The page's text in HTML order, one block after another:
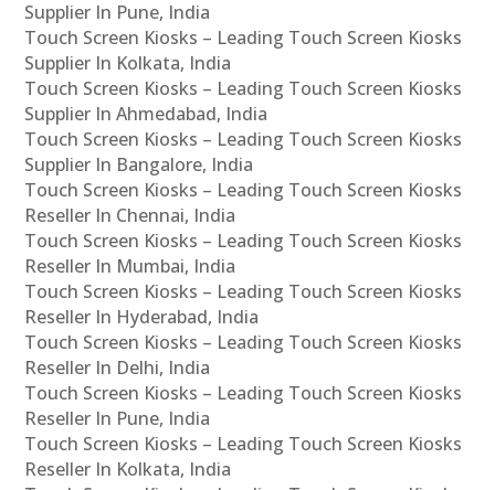
Supplier In Pune, India
Touch Screen Kiosks – Leading Touch Screen Kiosks
Supplier In Kolkata, India
Touch Screen Kiosks – Leading Touch Screen Kiosks
Supplier In Ahmedabad, India
Touch Screen Kiosks – Leading Touch Screen Kiosks
Supplier In Bangalore, India
Touch Screen Kiosks – Leading Touch Screen Kiosks
Reseller In Chennai, India
Touch Screen Kiosks – Leading Touch Screen Kiosks
Reseller In Mumbai, India
Touch Screen Kiosks – Leading Touch Screen Kiosks
Reseller In Hyderabad, India
Touch Screen Kiosks – Leading Touch Screen Kiosks
Reseller In Delhi, India
Touch Screen Kiosks – Leading Touch Screen Kiosks
Reseller In Pune, India
Touch Screen Kiosks – Leading Touch Screen Kiosks
Reseller In Kolkata, India